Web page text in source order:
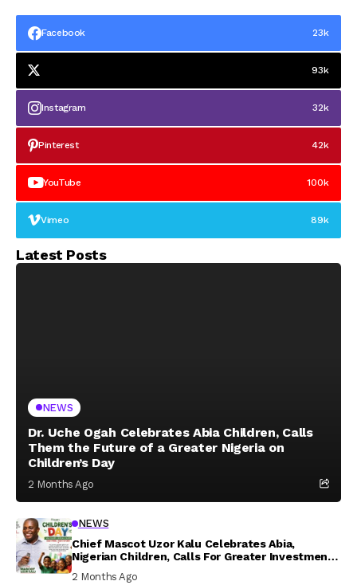
Mascot Uzor Kalu
Insecurity
Facebook 23k
93k
Instagram 32k
Pinterest 42k
YouTube 100k
Vimeo 89k
Latest Posts
NEWS
Dr. Uche Ogah Celebrates Abia Children, Calls
Them the Future of a Greater Nigeria on
Children’s Day
2 Months Ago
NEWS
Chief Mascot Uzor Kalu Celebrates Abia,
Nigerian Children, Calls For Greater Investment
2 Months Ago